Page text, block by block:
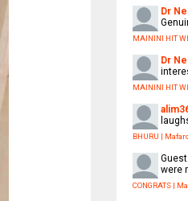
Dr
MAININI HIT
Dr
MAININI HIT
BHURU |
Guest
were
CONGRATS |